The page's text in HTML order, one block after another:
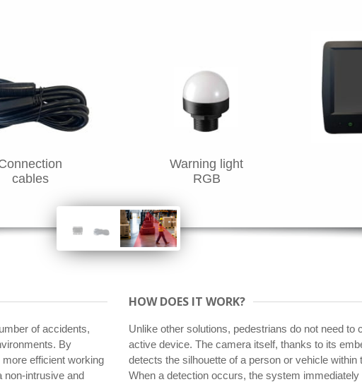
Warning light
RGB
cables
of accidents,
By
efficient working
non-intrusive and
HOW DOES IT WORK?
Unlike other solutions, pedestrians do not need
active device. The camera itself, thanks to its
detects the silhouette of a person or vehicle
When a detection occurs, the system